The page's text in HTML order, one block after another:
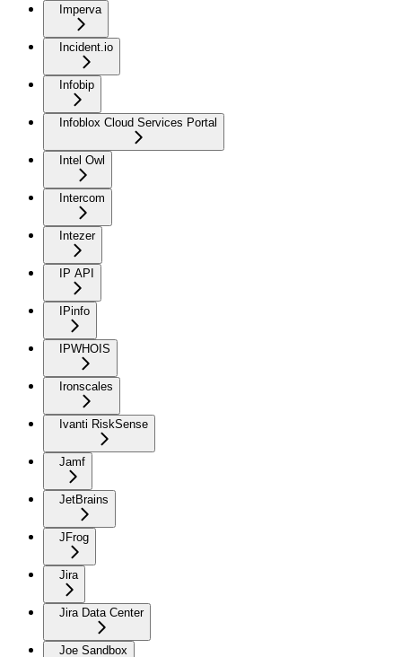
Imperva
Incident.io
Infobip
Infoblox Cloud Services Portal
Intel Owl
Intercom
Intezer
IP API
IPinfo
IPWHOIS
Ironscales
Ivanti RiskSense
Jamf
JetBrains
JFrog
Jira
Jira Data Center
Joe Sandbox